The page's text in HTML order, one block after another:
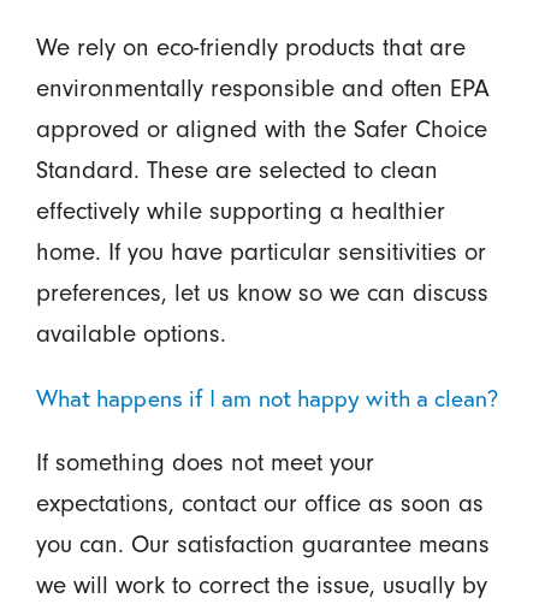
We rely on eco-friendly products that are
environmentally responsible and often EPA
approved or aligned with the Safer Choice
Standard. These are selected to clean
effectively while supporting a healthier
home. If you have particular sensitivities or
preferences, let us know so we can discuss
available options.
What happens if I am not happy with a clean?
If something does not meet your
expectations, contact our office as soon as
you can. Our satisfaction guarantee means
we will work to correct the issue, usually by